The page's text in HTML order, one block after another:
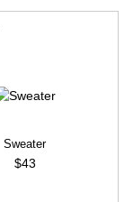
Sweater
$43